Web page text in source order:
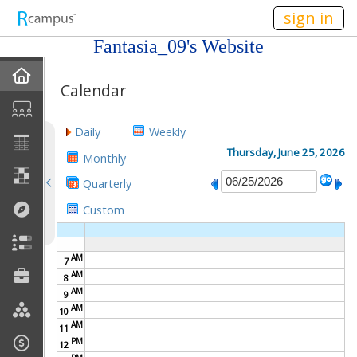
sign in
Fantasia_09's Website
Gallery
Contact Me
Friends
Best Friends
Join My Site
My EPortfolios
Calendar
Daily
Weekly
Monthly
Quarterly
Custom
Thursday, June 25, 2026
7AM
8 AM
9 AM
10 AM
11 AM
12 PM